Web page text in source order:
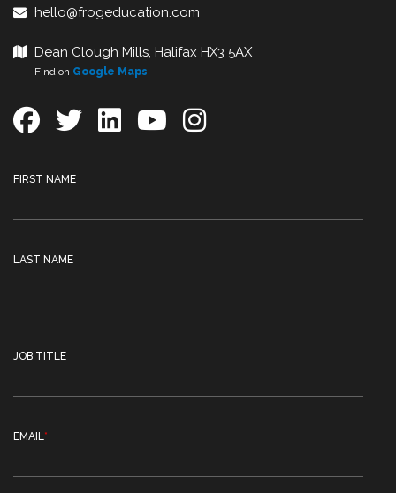
hello@frogeducation.com
Dean Clough Mills, Halifax HX3 5AX
Find on Google Maps
FIRST NAME
LAST NAME
JOB TITLE
EMAIL*